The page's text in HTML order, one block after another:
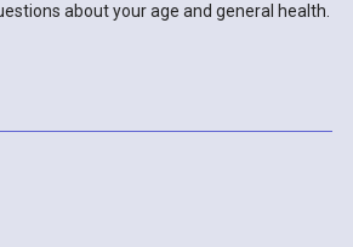
about your age and general health.